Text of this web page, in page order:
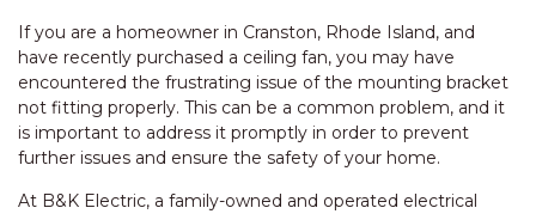
If you are a homeowner in Cranston, Rhode Island, and
have recently purchased a ceiling fan, you may have
encountered the frustrating issue of the mounting bracket
not fitting properly. This can be a common problem, and it
is important to address it promptly in order to prevent
further issues and ensure the safety of your home.
At B&K Electric, a family-owned and operated electrical